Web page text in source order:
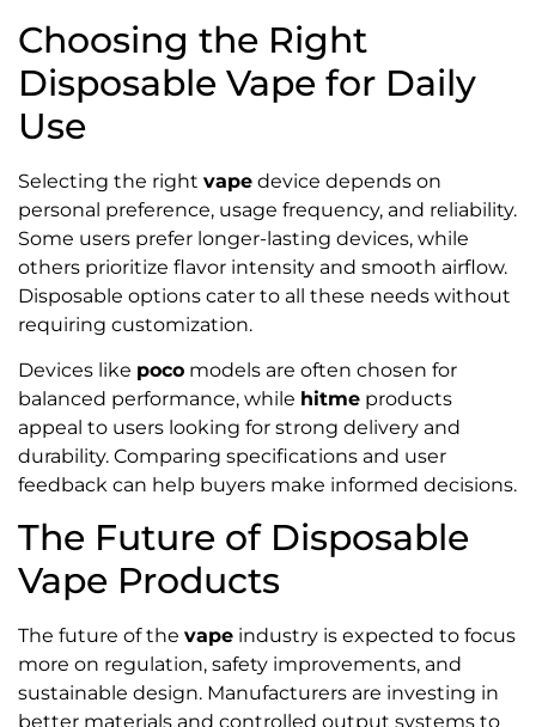
Choosing the Right
Disposable Vape for Daily
Use
Selecting the right vape device depends on
personal preference, usage frequency, and reliability.
Some users prefer longer-lasting devices, while
others prioritize flavor intensity and smooth airflow.
Disposable options cater to all these needs without
requiring customization.
Devices like poco models are often chosen for
balanced performance, while hitme products
appeal to users looking for strong delivery and
durability. Comparing specifications and user
feedback can help buyers make informed decisions.
The Future of Disposable
Vape Products
The future of the vape industry is expected to focus
more on regulation, safety improvements, and
sustainable design. Manufacturers are investing in
better materials and controlled output systems to